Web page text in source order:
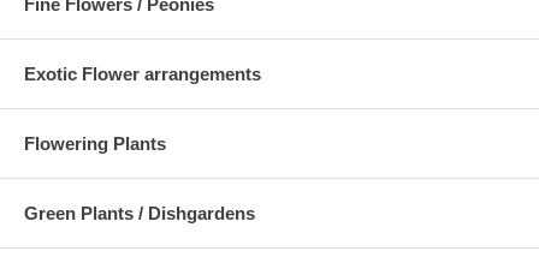
Fine Flowers / Peonies
Exotic Flower arrangements
Flowering Plants
Green Plants / Dishgardens